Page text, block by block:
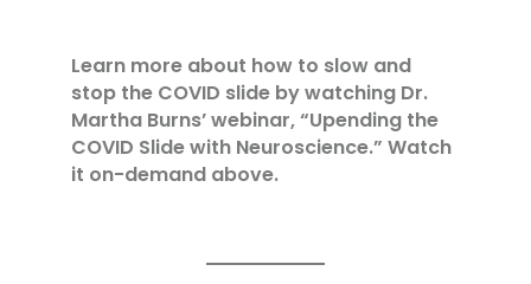
Learn more about how to slow and
stop the COVID slide by watching Dr.
Martha Burns’ webinar, “Upending the
COVID Slide with Neuroscience.” Watch
it on-demandabove.